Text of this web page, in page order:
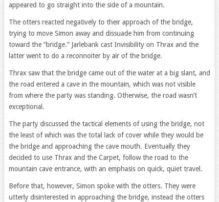
appeared to go straight into the side of a mountain.
The otters reacted negatively to their approach of the bridge,
trying to move Simon away and dissuade him from continuing
toward the “bridge.” Jarlebank cast Invisibility on Thrax and the
latter went to do a reconnoiter by air of the bridge.
Thrax saw that the bridge came out of the water at a big slant, and
the road entered a cave in the mountain, which was not visible
from where the party was standing. Otherwise, the road wasn’t
exceptional.
The party discussed the tactical elements of using the bridge, not
the least of which was the total lack of cover while they would be
the bridge and approaching the cave mouth. Eventually they
decided to use Thrax and the Carpet, follow the road to the
mountain cave entrance, with an emphasis on quick, quiet travel.
Before that, however, Simon spoke with the otters. They were
utterly disinterested in approaching the bridge, instead the otters